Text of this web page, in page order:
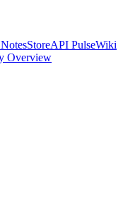
StoreAPI PulseWiki
Overview